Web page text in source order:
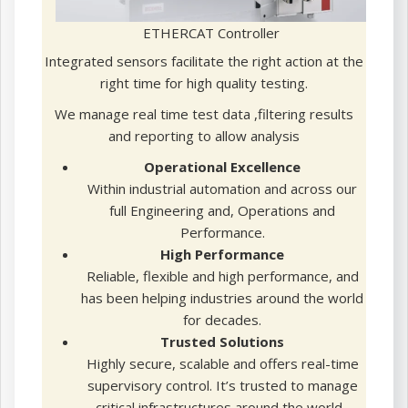
ETHERCAT Controller
Integrated sensors facilitate the right action at the
right time for high quality testing.
We manage real time test data ,filtering results
and reporting to allow analysis
Operational Excellence
Within industrial automation and across our
full Engineering and, Operations and
Performance.
High Performance
Reliable, flexible and high performance, and
has been helping industries around the world
for decades.
Trusted Solutions
Highly secure, scalable and offers real-time
supervisory control. It’s trusted to manage